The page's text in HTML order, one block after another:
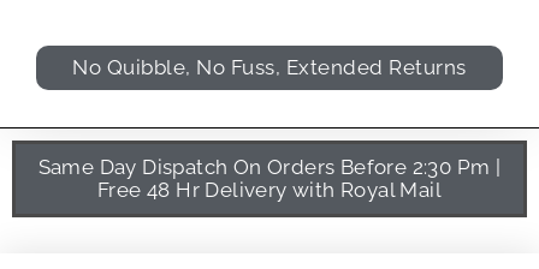
No Quibble, No Fuss, Extended Returns
Same Day Dispatch On Orders Before 2:30 Pm |
Free 48 Hr Delivery with Royal Mail